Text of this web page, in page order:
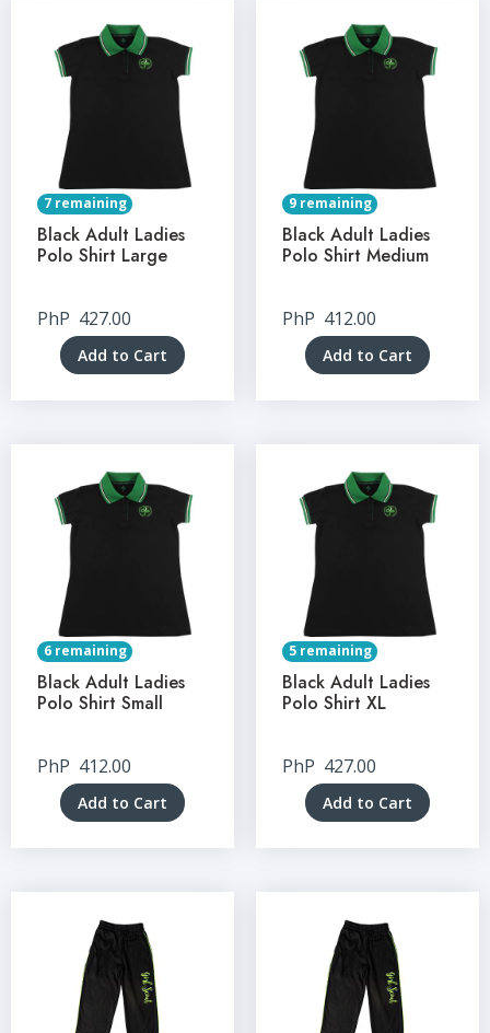
7 remaining
Black Adult Ladies
Polo Shirt Large
PhP 427.00
Add to Cart
9 remaining
Black Adult Ladies
Polo Shirt Medium
PhP 412.00
Add to Cart
6 remaining
Black Adult Ladies
Polo Shirt Small
PhP 412.00
Add to Cart
5 remaining
Black Adult Ladies
Polo Shirt XL
PhP 427.00
Add to Cart